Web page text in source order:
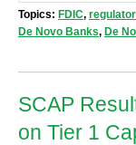
Topics: FDIC,
De Novo Banks, De
SCAP
on Tier 1